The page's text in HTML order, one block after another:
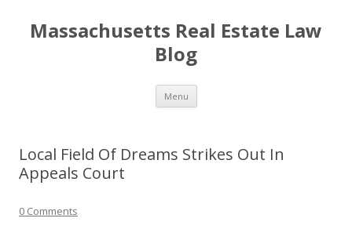
Massachusetts Real Estate Law
Blog
Menu Skip
content
Local Field Of Dreams Strikes Out In
Appeals Court
0 Comments